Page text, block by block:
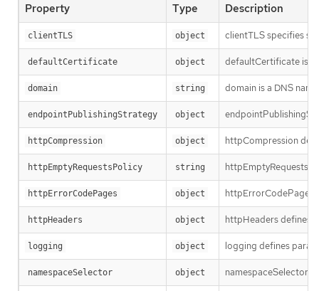
Property Type Description
clientTLS object clientTLS specifies
defaultCertificate object defaultCertificate is a
domain string domain is a DNS
endpointPublishingStrategy object
httpCompression object httpCompression
httpEmptyRequestsPolicy string
httpErrorCodePages object httpErrorCodePages
httpHeaders object httpHeaders defines
logging object logging defines
namespaceSelector object namespaceSelector